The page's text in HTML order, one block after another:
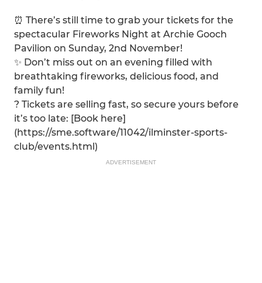
⏰ There’s still time to grab your tickets for the
spectacular Fireworks Night at Archie Gooch
Pavilion on Sunday, 2nd November!
✨ Don’t miss out on an evening filled with
breathtaking fireworks, delicious food, and
family fun!
?️ Tickets are selling fast, so secure yours before
it’s too late: [Book here]
(https://sme.software/11042/ilminster-sports-
club/events.html)
ADVERTISEMENT